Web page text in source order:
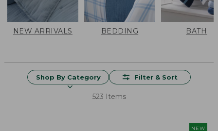
NEW ARRIVALS BEDDING BATH
Shop By Category Filter & Sort
523 Items
NEW